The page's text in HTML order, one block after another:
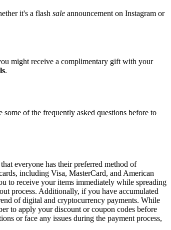
it's a flash sale announcement on Instagram or
might receive a complimentary gift with your
.
of the frequently asked questions before to
everyone has their preferred method of
including Visa, MasterCard, and American
to receive your items immediately while spreading
process. Additionally, if you have accumulated
of digital and cryptocurrency payments. While
to apply your discount or coupon codes before
or face any issues during the payment process,